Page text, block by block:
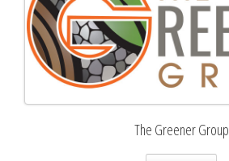
The Greener Group